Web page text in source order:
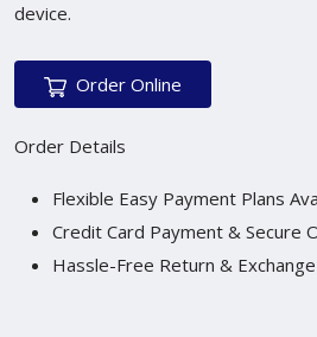
device.
Order Online
Order Details
Flexible Easy Payment Plans
Credit Card Payment & Secure
Hassle-Free Return &